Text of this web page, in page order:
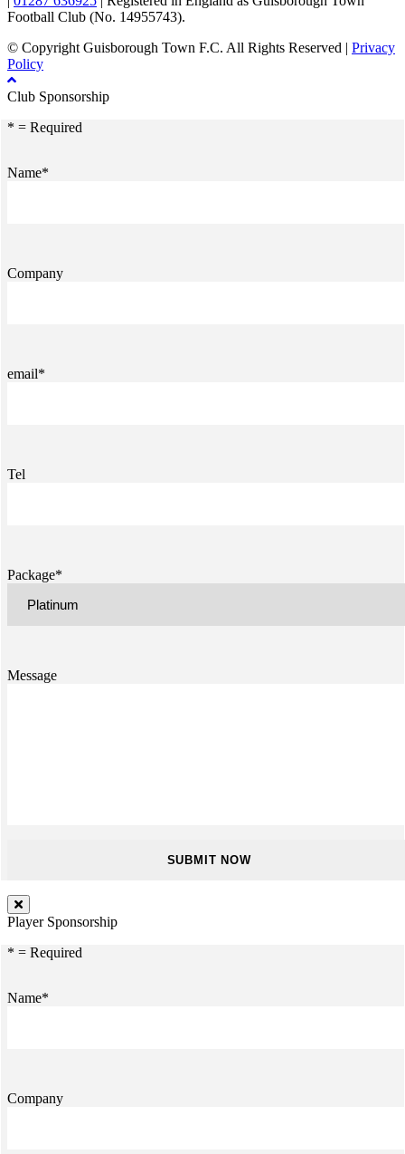
Football Club (No. 14955743).
© Copyright Guisborough Town F.C. All Rights Reserved | Privacy
Policy
Club Sponsorship
* = Required
Name*
Company
email*
Tel
Package*
Message
Player Sponsorship
* = Required
Name*
Company